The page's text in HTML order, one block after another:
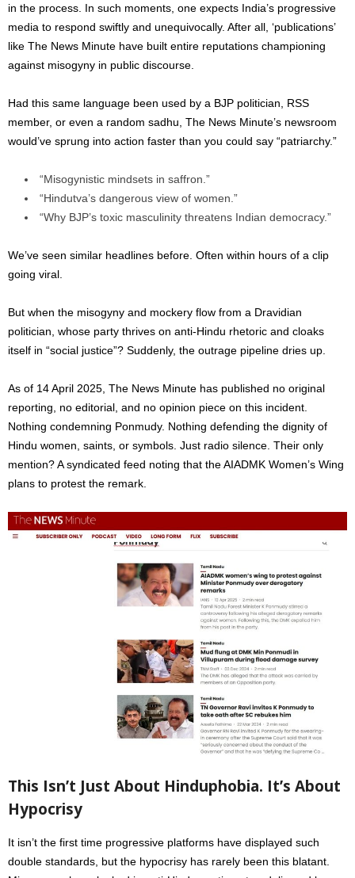
in the process. In such moments, one expects India’s progressive
media to respond swiftly and unequivocally. After all, ‘publications’
like The News Minute have built entire reputations championing
against misogyny in public discourse.
Had this same language been used by a BJP politician, RSS
member, or even a random sadhu, The News Minute’s newsroom
would’ve sprung into action faster than you could say “patriarchy.”
“Misogynistic mindsets in saffron.”
“Hindutva’s dangerous view of women.”
“Why BJP’s toxic masculinity threatens Indian democracy.”
We’ve seen similar headlines before . Often within hours of a clip
going viral.
But when the misogyny and mockery flow from a Dravidian
politician, whose party thrives on anti-Hindu rhetoric and cloaks
itself in “social justice”? Suddenly, the outrage pipeline dries up.
As of 14 April 2025, The News Minute has published no original
reporting, no editorial, and no opinion piece on this incident.
Nothing condemning Ponmudy. Nothing defending the dignity of
Hindu women, saints, or symbols. Just radio silence. Their only
mention? A syndicated feed noting that the AIADMK Women’s Wing
plans to protest the remark.
This Isn’t Just About Hinduphobia. It’s About
Hypocrisy
It isn’t the first time progressive platforms have displayed such
double standards, but the hypocrisy has rarely been this blatant.